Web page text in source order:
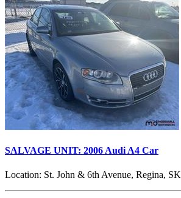
SALVAGE UNIT: 2006 Audi A4 Car
Location: St. John & 6th Avenue, Regina, SK